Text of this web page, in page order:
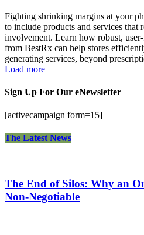
Fighting shrinking margins at your
to include products and services
involvement. Learn how robust,
from BestRx can help stores
generating services, beyond
Load more
Sign Up For Our eNewsletter
[activecampaign form=15]
The Latest News
The End of Silos: Why an
Non-Negotiable